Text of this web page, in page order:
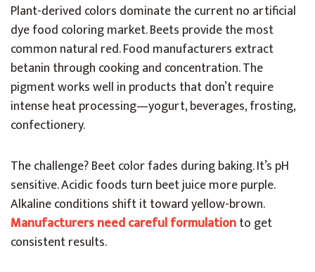
Plant-derived colors dominate the current no artificial
dye food coloring market. Beets provide the most
common natural red. Food manufacturers extract
betanin through cooking and concentration. The
pigment works well in products that don’t require
intense heat processing—yogurt, beverages, frosting,
confectionery.
The challenge? Beet color fades during baking. It’s pH
sensitive. Acidic foods turn beet juice more purple.
Alkaline conditions shift it toward yellow-brown.
Manufacturers need careful formulationto get
consistent results.